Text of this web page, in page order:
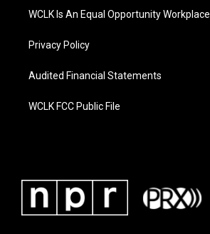
WCLK Is An Equal Opportunity Workplace
Privacy Policy
Audited Financial Statements
WCLK FCC Public File